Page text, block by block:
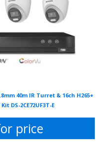
40m IR Turret & 16ch H265+
DS-2CE72UF3T-E
price